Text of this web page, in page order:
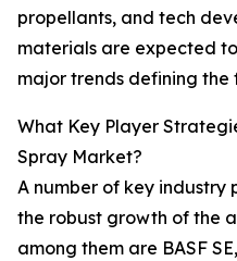
propellants, and tech
materials are expected
major trends defining the
What Key Player
Spray Market?
A number of key
the robust growth of the
among them are BASF